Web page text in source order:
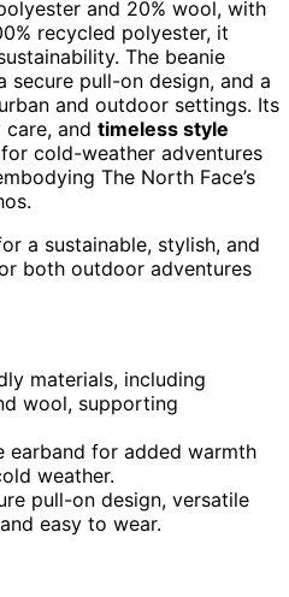
and 20% wool, with
recycled polyester, it
The beanie
secure pull-on design, and a
and outdoor settings. Its
and timeless style
cold-weather adventures
The North Face’s
a sustainable, stylish, and
both outdoor adventures
materials, including
wool, supporting
earband for added warmth
weather.
pull-on design, versatile
easy to wear.